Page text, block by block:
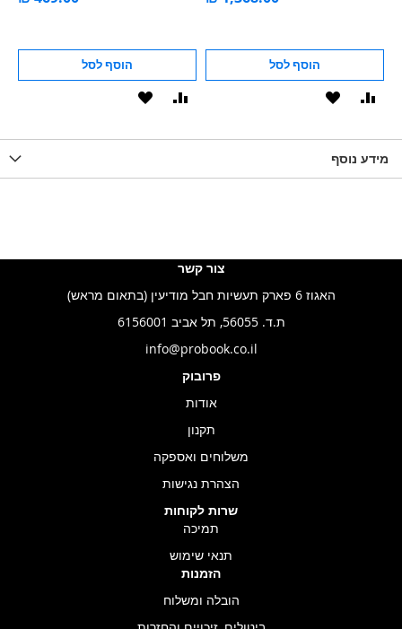
הוסף לסל
הוסף
הוסף לסל
הוסף
מידע נוסף
צור קשר
האגוז 6 פארק תעשיות חבל מודיעין (בתאום מראש)
ת.ד. 56055, תל אביב 6156001
info@probook.co.il
פרובוק
אודות
תקנון
משלוחים ואספקה
הצהרת נגישות
שרות לקוחות
תמיכה
תנאי שימוש
הזמנות
הובלה ומשלוח